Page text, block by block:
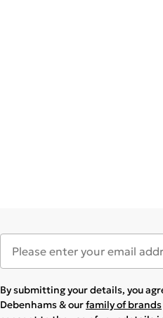
By submitting your details, you
Debenhams & ourfamily of brands